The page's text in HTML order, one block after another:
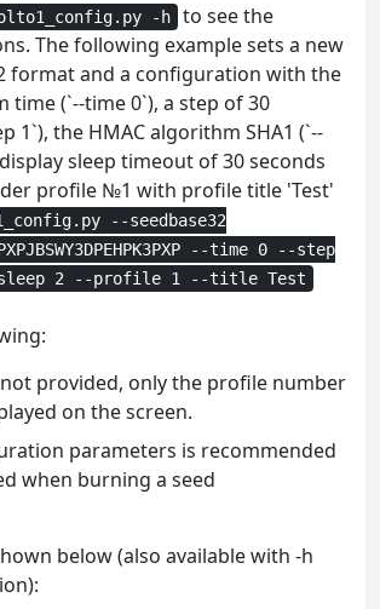
-h
to see the
The following example sets a new
format and a configuration with the
time (`--time 0`), a step of 30
1`), the HMAC algorithm SHA1 (`--
sleep timeout of 30 seconds
profile №1 with profile title 'Test'
--seedbase32
--time 0 --step
2 --profile 1 --title Test
provided, only the profile number
on the screen.
parameters is recommended
when burning a seed
below (also available with -h